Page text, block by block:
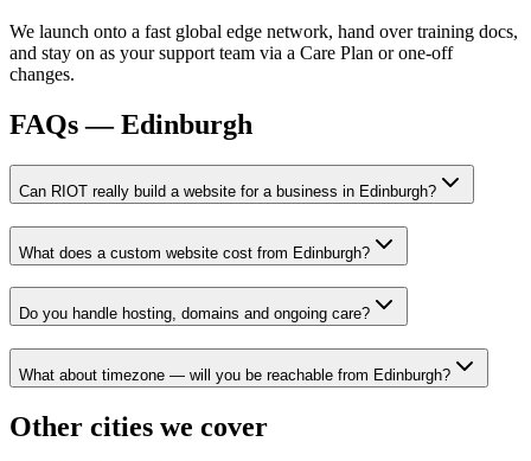
We launch onto a fast global edge network, hand over training docs,
and stay on as your support team via a Care Plan or one-off
changes.
FAQs —Edinburgh
Can RIOT really build a website for a business in Edinburgh?
What does a custom website cost from Edinburgh?
Do you handle hosting, domains and ongoing care?
What about timezone — will you be reachable from Edinburgh?
Other cities we cover